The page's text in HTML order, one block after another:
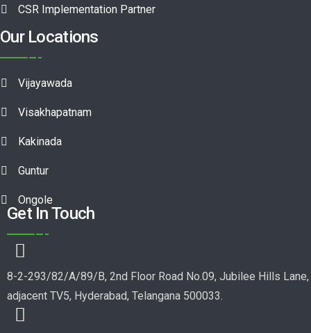
CSR Implementation Partner
Our Locations
Vijayawada
Visakhapatnam
Kakinada
Guntur
Ongole
Get In Touch
8-2-293/82/A/89/B, 2nd Floor Road No.09, Jubilee Hills Lane,
adjacent TV5, Hyderabad, Telangana 500033.